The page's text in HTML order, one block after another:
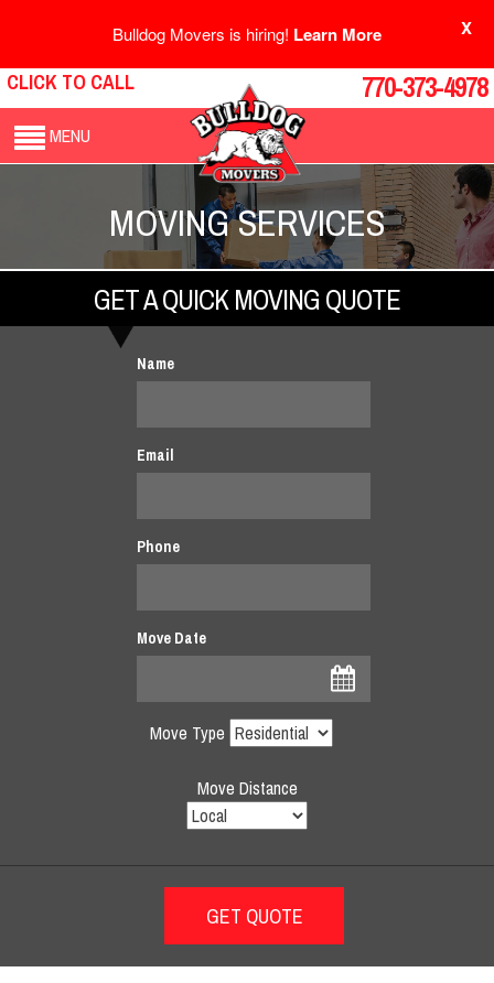
Bulldog Movers is hiring! Learn More X
CLICK TO CALL 770-373-4978
MENU
MOVING SERVICES
GET A QUICK MOVING QUOTE
Name
Email
Phone
Move Date
Move Type
Move Distance